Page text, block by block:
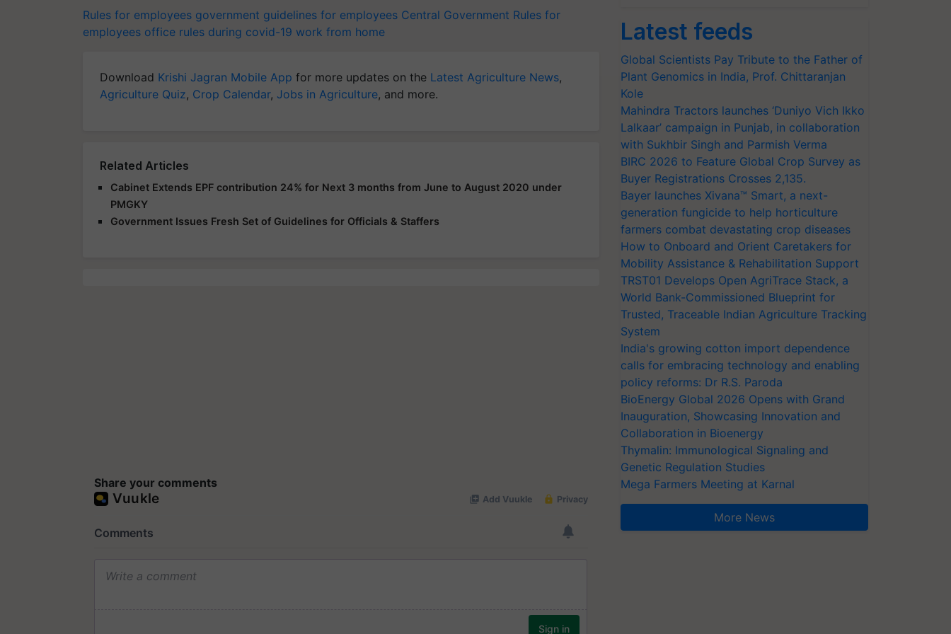
Rules for employees government guidelines for employees Central Government Rules for
employees office rules during covid-19 work from home
Download Krishi Jagran Mobile App for more updates on the Latest Agriculture News,
Agriculture Quiz, Crop Calendar, Jobs in Agriculture, and more.
Related Articles
Cabinet Extends EPF contribution 24% for Next 3 months from June to August 2020 under
PMGKY
Government Issues Fresh Set of Guidelines for Officials & Staffers
Share your comments
Latest feeds
Global Scientists Pay Tribute to the Father of
Plant Genomics in India, Prof. Chittaranjan
Kole
Mahindra Tractors launches ‘Duniyo Vich Ikko
Lalkaar’ campaign in Punjab, in collaboration
with Sukhbir Singh and Parmish Verma
BIRC 2026 to Feature Global Crop Survey as
Buyer Registrations Crosses 2,135.
Bayer launches Xivana™ Smart, a next-
generation fungicide to help horticulture
farmers combat devastating crop diseases
How to Onboard and Orient Caretakers for
Mobility Assistance & Rehabilitation Support
TRST01 Develops Open AgriTrace Stack, a
World Bank-Commissioned Blueprint for
Trusted, Traceable Indian Agriculture Tracking
System
India's growing cotton import dependence
calls for embracing technology and enabling
policy reforms: Dr R.S. Paroda
BioEnergy Global 2026 Opens with Grand
Inauguration, Showcasing Innovation and
Collaboration in Bioenergy
Thymalin: Immunological Signaling and
Genetic Regulation Studies
Mega Farmers Meeting at Karnal
More News